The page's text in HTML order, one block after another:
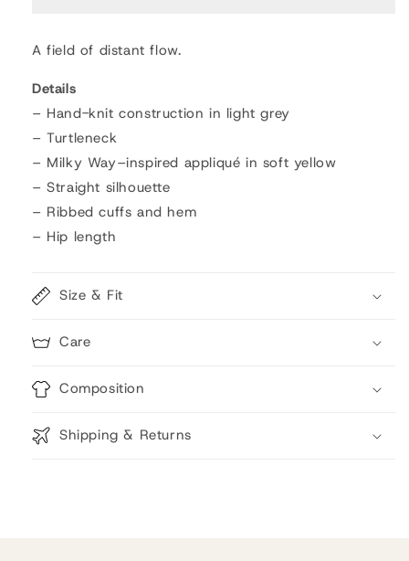
A field of distant flow.
Details
– Hand-knit construction in light grey
– Turtleneck
– Milky Way–inspired appliqué in soft yellow
– Straight silhouette
– Ribbed cuffs and hem
– Hip length
Size & Fit
Care
Composition
Shipping & Returns